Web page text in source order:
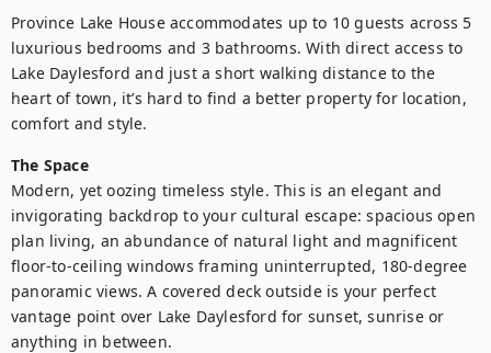
Province Lake House accommodates up to 10 guests across 5
luxurious bedrooms and 3 bathrooms. With direct access to
Lake Daylesford and just a short walking distance to the
heart of town, it’s hard to find a better property for location,
comfort and style.
The Space
Modern, yet oozing timeless style. This is an elegant and
invigorating backdrop to your cultural escape: spacious open
plan living, an abundance of natural light and magnificent
floor-to-ceiling windows framing uninterrupted, 180-degree
panoramic views. A covered deck outside is your perfect
vantage point over Lake Daylesford for sunset, sunrise or
anything in between.